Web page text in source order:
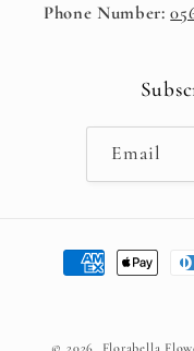
Phone Number:
Email
Payment
methods